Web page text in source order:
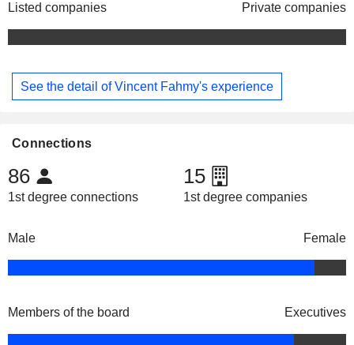
Listed companies Private companies
See the detail of Vincent Fahmy's experience
Connections
86
1st degree connections
15
1st degree companies
Male Female
Members of the board Executives